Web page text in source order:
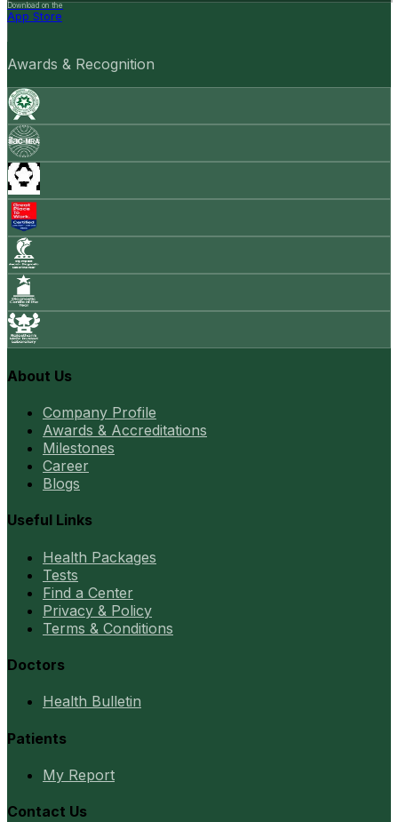
Download on the
App Store
Awards & Recognition
About Us
Company Profile
Awards & Accreditations
Milestones
Career
Blogs
Useful Links
Health Packages
Tests
Find a Center
Privacy & Policy
Terms & Conditions
Doctors
Health Bulletin
Patients
My Report
Contact Us